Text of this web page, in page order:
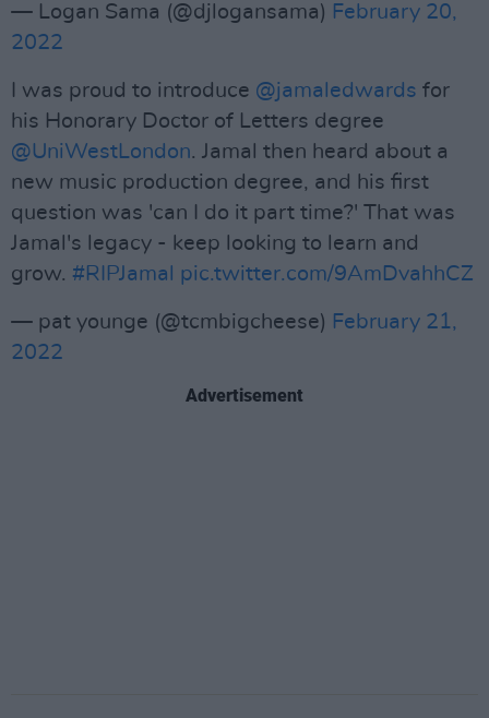
— Logan Sama (@djlogansama) February 20,
2022
I was proud to introduce @jamaledwards for
his Honorary Doctor of Letters degree
@UniWestLondon. Jamal then heard about a
new music production degree, and his first
question was 'can I do it part time?' That was
Jamal's legacy - keep looking to learn and
grow. #RIPJamal pic.twitter.com/9AmDvahhCZ
— pat younge (@tcmbigcheese) February 21,
2022
Advertisement